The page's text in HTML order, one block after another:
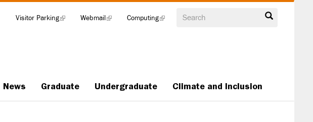
Search
News Graduate Undergraduate Climate and Inclusion
Visitor Parking(link
Webmail(link
Computing(link